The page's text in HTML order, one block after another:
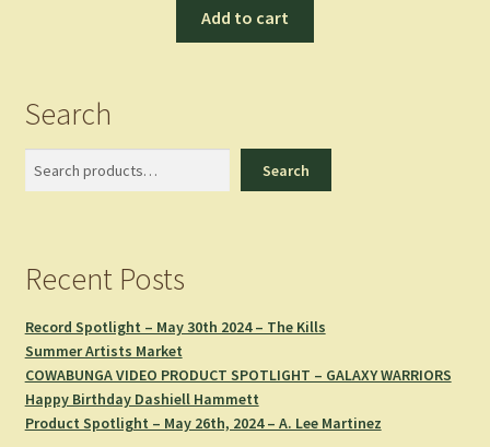
Add to cart
Search
Search
Recent Posts
Record Spotlight – May 30th 2024 – The Kills
Summer Artists Market
COWABUNGA VIDEO PRODUCT SPOTLIGHT – GALAXY WARRIORS
Happy Birthday Dashiell Hammett
Product Spotlight – May 26th, 2024 – A. Lee Martinez